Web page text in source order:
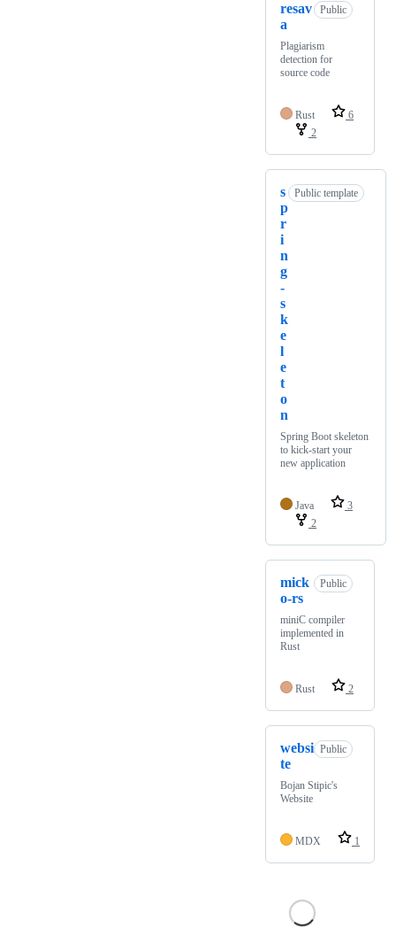
resav
a
Public
Plagiarism
detection for
source code
Rust
6
2
s
p
r
i
n
g
-
s
k
e
l
e
t
o
n
Public template
Spring Boot skeleton
to kick-start your
new application
Java
3
2
mick
o-rs
Public
miniC compiler
implemented in
Rust
Rust 2
websi
te
Public
Bojan Stipic's
Website
MDX 1